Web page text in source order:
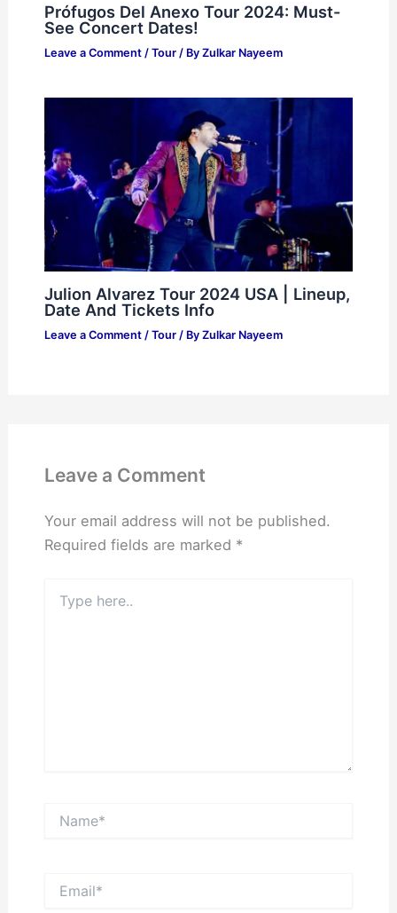
Prófugos Del Anexo Tour 2024: Must-
See Concert Dates!
Leave a Comment / Tour/ By Zulkar Nayeem
Julion Alvarez Tour 2024 USA | Lineup,
Date And Tickets Info
Leave a Comment / Tour/ By Zulkar Nayeem
Leave a Comment
Your email address will not be published.
Required fields are marked *
here..